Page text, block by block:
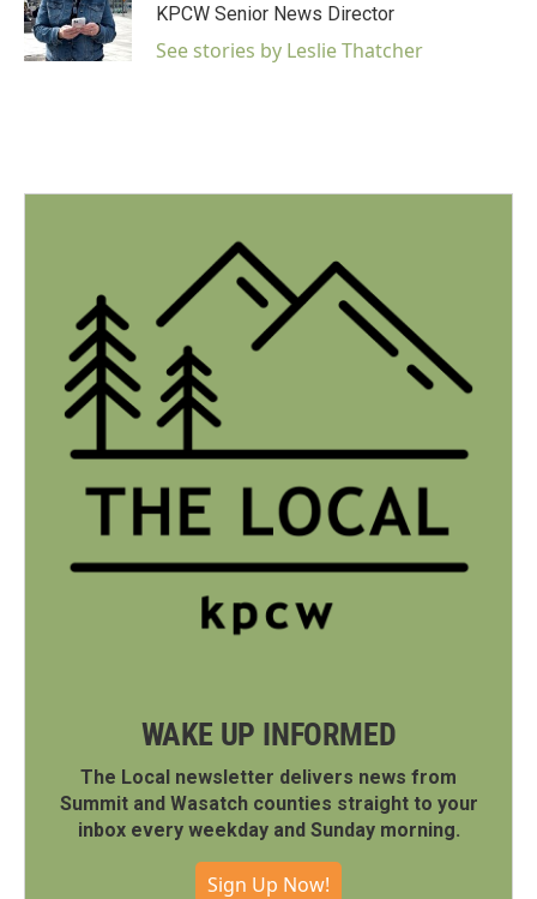
o
k
KPCW Senior News Director
See stories by Leslie Thatcher
WAKE UP INFORMED
The Local newsletter delivers news from
Summit and Wasatch counties straight to your
inbox every weekday and Sunday morning.
Sign Up Now!